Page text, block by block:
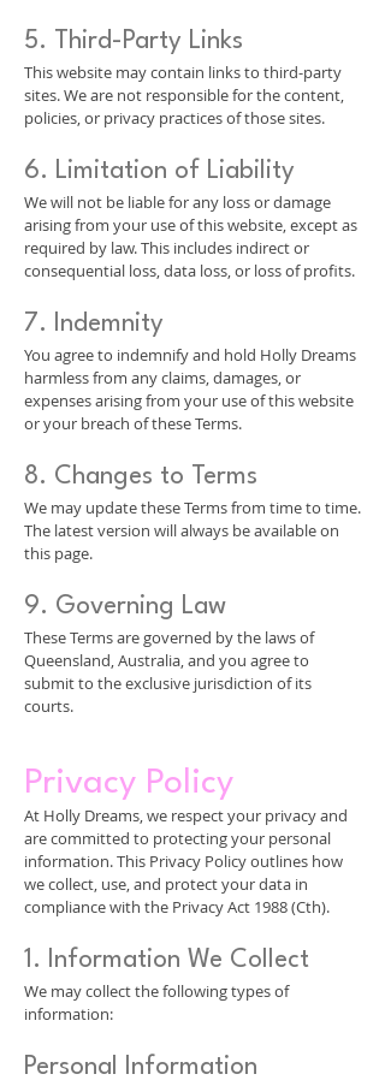
5. Third-Party Links
This website may contain links to third-party
sites. We are not responsible for the content,
policies, or privacy practices of those sites.
6. Limitation of Liability
We will not be liable for any loss or damage
arising from your use of this website, except as
required by law. This includes indirect or
consequential loss, data loss, or loss of profits.
7. Indemnity
You agree to indemnify and hold Holly Dreams
harmless from any claims, damages, or
expenses arising from your use of this website
or your breach of these Terms.
8. Changes to Terms
We may update these Terms from time to time.
The latest version will always be available on
this page.
9. Governing Law
These Terms are governed by the laws of
Queensland, Australia, and you agree to
submit to the exclusive jurisdiction of its
courts.
Privacy Policy
At Holly Dreams, we respect your privacy and
are committed to protecting your personal
information. This Privacy Policy outlines how
we collect, use, and protect your data in
compliance with the Privacy Act 1988 (Cth).
1. Information We Collect
We may collect the following types of
information:
Personal Information